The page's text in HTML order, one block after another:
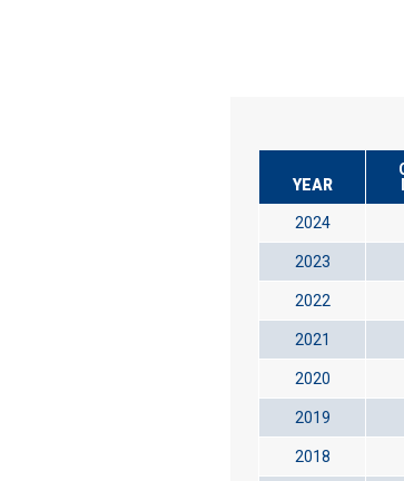
YEAR
2024
2023
2022
2021
2020
2019
2018